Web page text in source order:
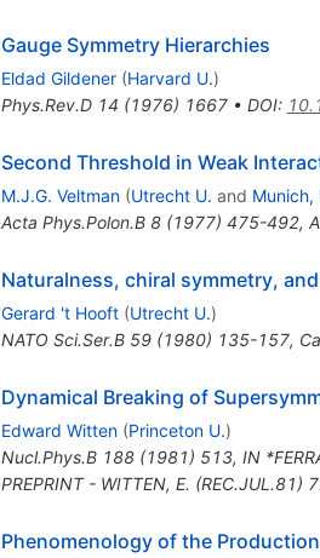
Gauge Symmetry Hierarchies
Eldad Gildener (Harvard U.)
Phys.Rev.D 14 (1976) 1667• DOI:
Second Threshold in Weak
M.J.G. Veltman (Utrecht U. and Munich,
Acta Phys.Polon.B 8(1977) 475-492,
Naturalness, chiral symmetry,
Gerard 't Hooft (Utrecht U.)
NATO Sci.Ser.B 59(1980) 135-157,
Dynamical Breaking of
Edward Witten (Princeton U.)
Nucl.Phys.B 188(1981) 513, IN
PREPRINT - WITTEN, E. (REC.JUL.81)
Phenomenology of the